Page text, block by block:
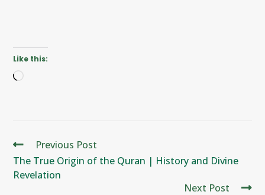
Like this:
Previous Post
The True Origin of the Quran | History and Divine
Revelation
Next Post